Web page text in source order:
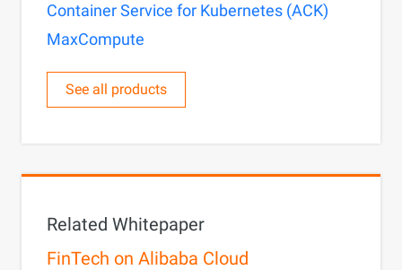
Container Service for Kubernetes (ACK)
MaxCompute
See all products
Related Whitepaper
FinTech on Alibaba Cloud